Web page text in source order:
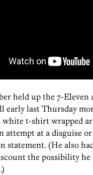
held up the 7-Eleven
early last Thursday
white t-shirt wrapped
attempt at a disguise
statement. (He also
the possibility